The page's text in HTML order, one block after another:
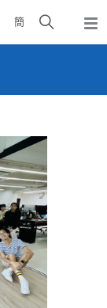
簡
Open
search